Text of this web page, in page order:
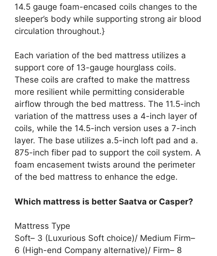
14.5 gauge foam-encased coils changes to the
sleeper’s body while supporting strong air blood
circulation throughout.}
Each variation of the bed mattress utilizes a
support core of 13-gauge hourglass coils.
These coils are crafted to make the mattress
more resilient while permitting considerable
airflow through the bed mattress. The 11.5-inch
variation of the mattress uses a 4-inch layer of
coils, while the 14.5-inch version uses a 7-inch
layer. The base utilizes a.5-inch loft pad and a.
875-inch fiber pad to support the coil system. A
foam encasement twists around the perimeter
of the bed mattress to enhance the edge.
Which mattress is better Saatva or Casper?
Mattress Type
Soft– 3 (Luxurious Soft choice)/ Medium Firm–
6 (High-end Company alternative)/ Firm– 8